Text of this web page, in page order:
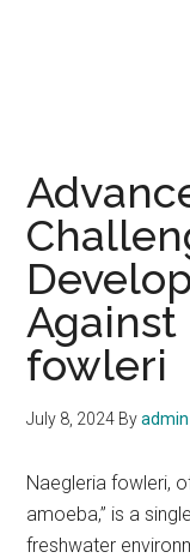
fowleri
July 8, 2024 Byadmin
Naegleria fowleri,
amoeba,” is a
freshwater